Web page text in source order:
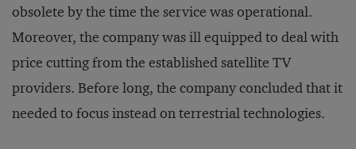
obsolete by the time the service was operational.
Moreover, the company was ill equipped to deal with
price cutting from the established satellite TV
providers. Before long, the company concluded that it
needed to focus instead on terrestrial technologies.